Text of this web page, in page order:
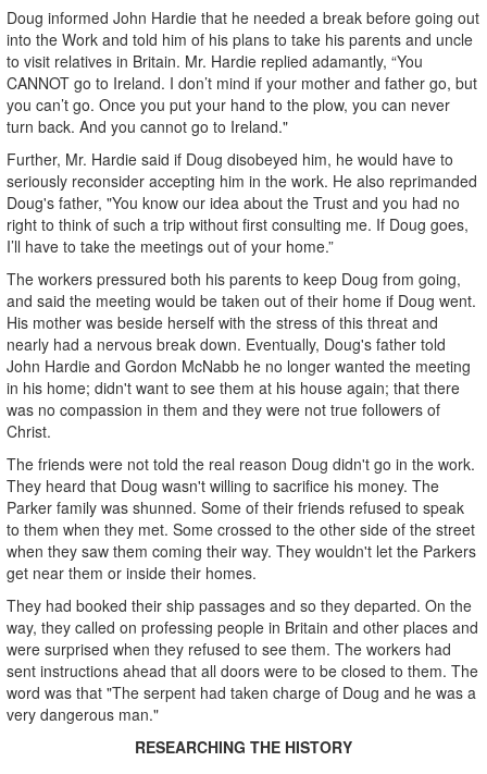
Doug informed John Hardie that he needed a break before going out
into the Work and told him of his plans to take his parents and uncle
to visit relatives in Britain. Mr. Hardie replied adamantly, “You
CANNOT go to Ireland. I don’t mind if your mother and father go, but
you can’t go. Once you put your hand to the plow, you can never
turn back. And you cannot go to Ireland."
Further, Mr. Hardie said if Doug disobeyed him, he would have to
seriously reconsider accepting him in the work. He also reprimanded
Doug's father, "You know our idea about the Trust and you had no
right to think of such a trip without first consulting me. If Doug goes,
I’ll have to take the meetings out of your home.”
The workers pressured both his parents to keep Doug from going,
and said the meeting would be taken out of their home if Doug went.
His mother was beside herself with the stress of this threat and
nearly had a nervous break down. Eventually, Doug's father told
John Hardie and Gordon McNabb he no longer wanted the meeting
in his home; didn't want to see them at his house again; that there
was no compassion in them and they were not true followers of
Christ.
The friends were not told the real reason Doug didn't go in the work.
They heard that Doug wasn't willing to sacrifice his money. The
Parker family was shunned. Some of their friends refused to speak
to them when they met. Some crossed to the other side of the street
when they saw them coming their way. They wouldn't let the Parkers
get near them or inside their homes.
They had booked their ship passages and so they departed. On the
way, they called on professing people in Britain and other places and
were surprised when they refused to see them. The workers had
sent instructions ahead that all doors were to be closed to them. The
word was that "The serpent had taken charge of Doug and he was a
very dangerous man."
RESEARCHING THE HISTORY